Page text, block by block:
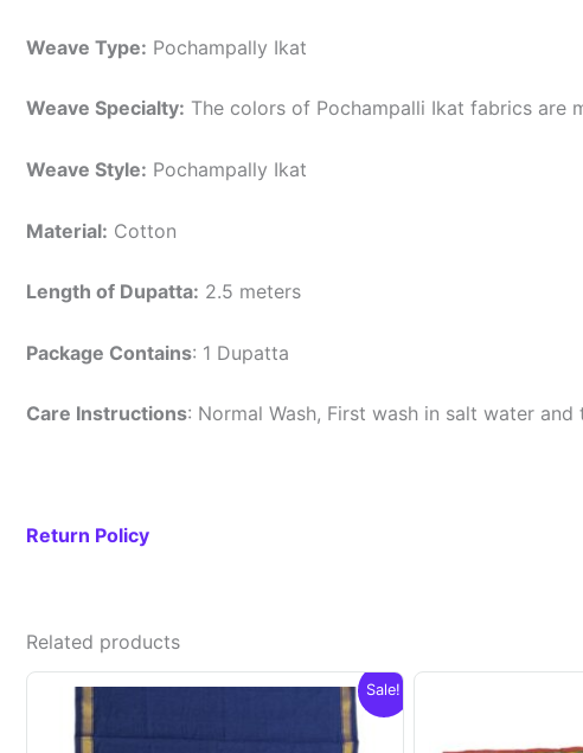
Weave Type: Pochampally Ikat
Weave Specialty: The colors of Pochampalli Ikat fabrics are
Weave Style: Pochampally Ikat
Material: Cotton
Length of Dupatta: 2.5 meters
Package Contains: 1 Dupatta
Care Instructions: Normal Wash, First wash in salt water
Return Policy
Related products
Sale!